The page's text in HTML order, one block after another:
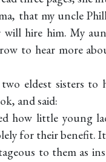
that my uncle
will hire him. My
to hear more
two eldest sisters
and said:
how little young
for their benefit.
to them as